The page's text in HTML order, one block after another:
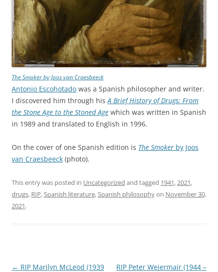
The Smokerby Joos van Craesbeeck
Antonio Escohotado was a Spanish philosopher and writer.
I discovered him through his A Brief History of Drugs: From
the Stone Age to the Stoned Age which was written in Spanish
in 1989 and translated to English in 1996.
On the cover of one Spanish edition is The Smoker by Joos
van Craesbeeck (photo).
This entry was posted in Uncategorized and tagged 1941, 2021,
drugs, RIP, Spanish literature, Spanish philosophyon November 30,
2021.
Post
← RIP Marilyn McLeod (1939
RIP Peter Weiermair (1944 –